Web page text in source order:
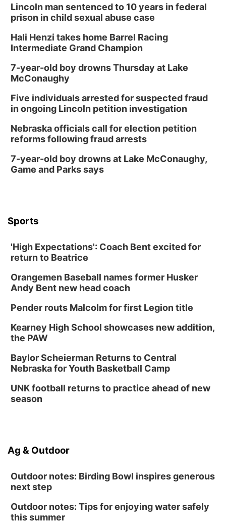
Lincoln man sentenced to 10 years in federal
prison in child sexual abuse case
Hali Henzi takes home Barrel Racing
Intermediate Grand Champion
7-year-old boy drowns Thursday at Lake
McConaughy
Five individuals arrested for suspected fraud
in ongoing Lincoln petition investigation
Nebraska officials call for election petition
reforms following fraud arrests
7-year-old boy drowns at Lake McConaughy,
Game and Parks says
Sports
'High Expectations': Coach Bent excited for
return to Beatrice
Orangemen Baseball names former Husker
Andy Bent new head coach
Pender routs Malcolm for first Legion title
Kearney High School showcases new addition,
the PAW
Baylor Scheierman Returns to Central
Nebraska for Youth Basketball Camp
UNK football returns to practice ahead of new
season
Ag & Outdoor
Outdoor notes: Birding Bowl inspires generous
next step
Outdoor notes: Tips for enjoying water safely
this summer